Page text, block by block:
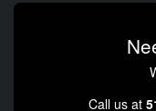
Call us at